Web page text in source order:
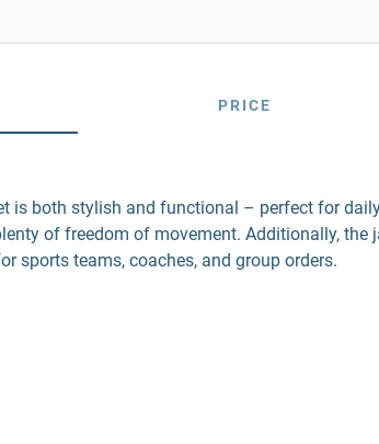
PRICE
is both stylish and functional – perfect for
of freedom of movement. Additionally,
sports teams, coaches, and group orders.